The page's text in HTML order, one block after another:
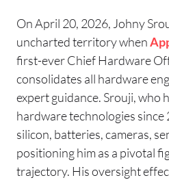
On April 20, 2026, Johny
uncharted territory when
first-ever Chief Hardware
consolidates all hardware
expert guidance. Srouji, who
hardware technologies since
silicon, batteries, cameras,
positioning him as a pivotal
trajectory. His oversight